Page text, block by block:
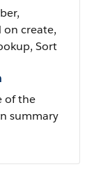
on create,
Sort
of the
summary